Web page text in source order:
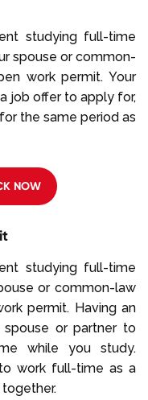
studying full-time
spouse or common-
work permit. Your
job offer to apply for,
the same period as
NOW
studying full-time
or common-law
permit. Having an
or partner to
while you study.
work full-time as a